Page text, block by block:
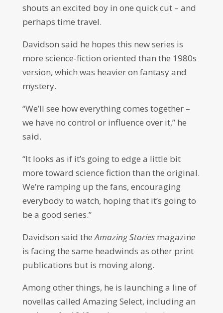
shouts an excited boy in one quick cut – and
perhaps time travel.
Davidson said he hopes this new series is
more science-fiction oriented than the 1980s
version, which was heavier on fantasy and
mystery.
“We’ll see how everything comes together –
we have no control or influence over it,” he
said.
“It looks as if it’s going to edge a little bit
more toward science fiction than the original.
We’re ramping up the fans, encouraging
everybody to watch, hoping that it’s going to
be a good series.”
Davidson said theAmazing Storiesmagazine
is facing the same headwinds as other print
publications but is moving along.
Among other things, he is launching a line of
novellas called Amazing Select, including an